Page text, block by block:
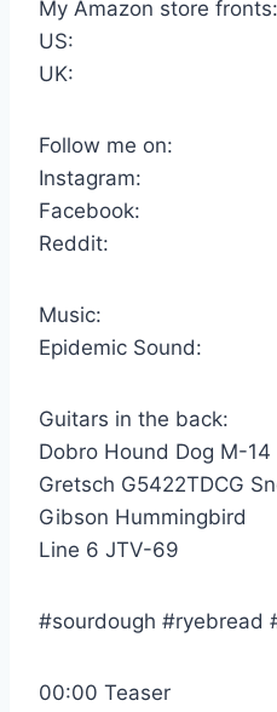
My Amazon store fronts:
US:
UK:
Follow me on:
Instagram:
Facebook:
Reddit:
Music:
Epidemic Sound:
Guitars in the back:
Dobro Hound Dog M-14
Gretsch G5422TDCG
Gibson Hummingbird
Line 6 JTV-69
#sourdough #ryebread
00:00 Teaser